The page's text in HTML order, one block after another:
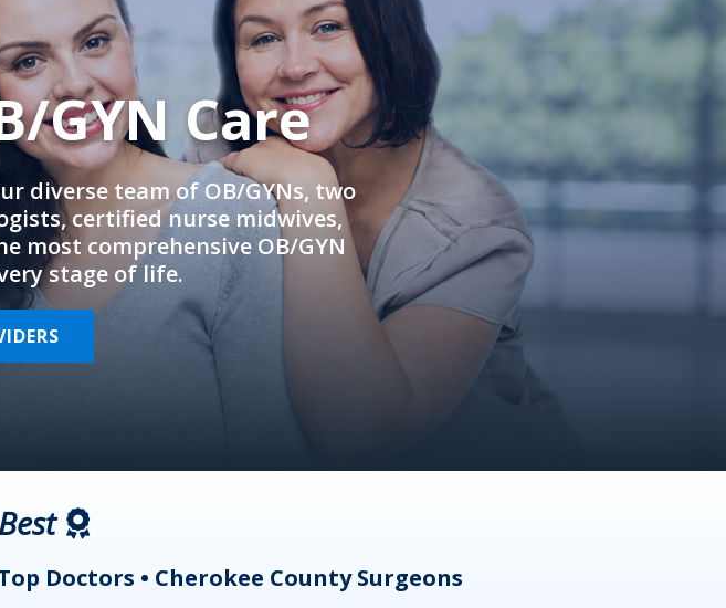
GYN Care
diverse team of OB/GYNs, two
certified nurse midwives,
most comprehensive OB/GYN
stage of life.
Doctors • Cherokee County Surgeons